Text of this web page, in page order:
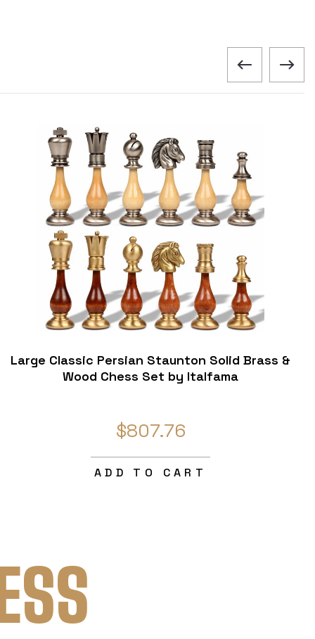
Large Classic Persian Staunton Solid Brass &
Wood Chess Set by Italfama
$807.76
ADD TO CART